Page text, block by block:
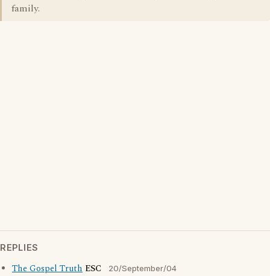
family.
REPLIES
The Gospel Truth ESC 20/September/04